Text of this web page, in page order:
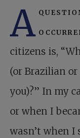
A
citizens is,
(or Brazilian
you)?” In my
or when I
wasn’t when I